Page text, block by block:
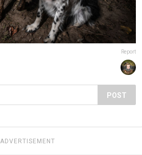
Report
POST
ADVERTISEMENT